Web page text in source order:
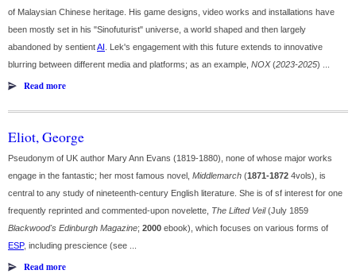
of Malaysian Chinese heritage. His game designs, video works and installations have
been mostly set in his "Sinofuturist" universe, a world shaped and then largely
abandoned by sentientAI . Lek's engagement with this future extends to innovative
blurring between different media and platforms; as an example, NOX(2023-2025) ...
Read more
Eliot, George
Pseudonym of UK author Mary Ann Evans (1819-1880), none of whose major works
engage in the fantastic; her most famous novel, Middlemarch (1871-1872 4vols), is
central to any study of nineteenth-century English literature. She is of sf interest for one
frequently reprinted and commented-upon novelette, The Lifted Veil(July 1859
Blackwood's Edinburgh Magazine; 2000 ebook), which focuses on various forms of
ESP, including prescience (see ...
Read more